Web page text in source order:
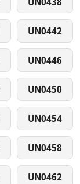
UN0442
UN0446
UN0450
UN0454
UN0458
UN0462